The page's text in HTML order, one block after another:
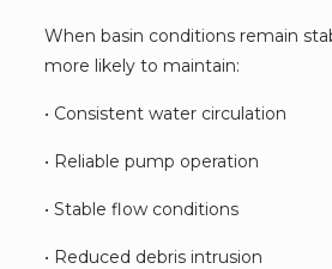
When basin conditions remain
more likely to maintain:
• Consistent water circulation
• Reliable pump operation
• Stable flow conditions
• Reduced debris intrusion